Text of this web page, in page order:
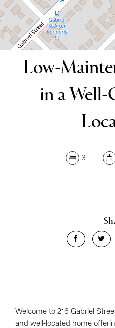
Low-
in a Well-
3
Welcome to 216 Gabriel
and well-located home